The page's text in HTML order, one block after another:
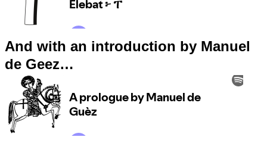
And with an introduction by Manuel
de Geez…